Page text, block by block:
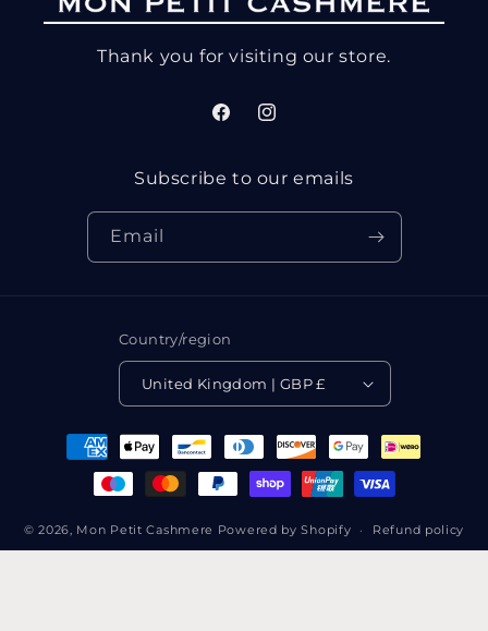
Thank you for visiting our store.
FacebookInstagram
Subscribe to our emails
Email
Country/region
United Kingdom | GBP £
Payment
methods
© 2026, Mon Petit Cashmere Powered by Shopify Refund policy